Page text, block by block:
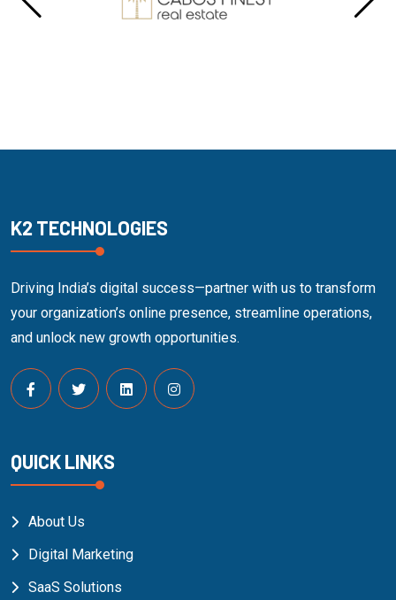
K2 TECHNOLOGIES
Driving India’s digital success—partner with us to transform
your organization’s online presence, streamline operations,
and unlock new growth opportunities.
QUICK LINKS
About Us
Digital Marketing
SaaS Solutions